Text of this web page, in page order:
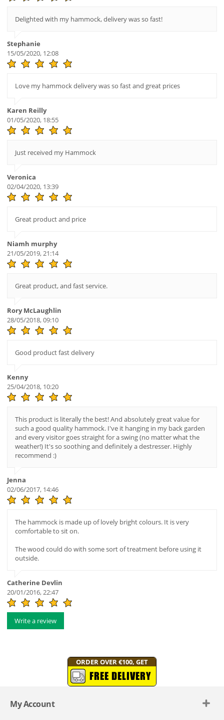
Delighted with my hammock, delivery was so fast!
Stephanie
15/05/2020, 12:08
Love my hammock delivery was so fast and great prices
Karen Reilly
01/05/2020, 18:55
Just received my Hammock
Veronica
02/04/2020, 13:39
Great product and price
Niamh murphy
21/05/2019, 21:14
Great product, and fast service.
Rory McLaughlin
28/05/2018, 09:10
Good product fast delivery
Kenny
25/04/2018, 10:20
This product is literally the best! And absolutely great value for
such a good quality hammock. I've it hanging in my back garden
and every visitor goes straight for a swing (no matter what the
weather!) It's so soothing and definitely a destresser. Highly
recommend :)
Jenna
02/06/2017, 14:46
The hammock is made up of lovely bright colours. It is very
comfortable to sit on.
The wood could do with some sort of treatment before using it
outside.
Catherine Devlin
20/01/2016, 22:47
Write a review
ORDER OVER €100, GET
FREE DELIVERY
My Account